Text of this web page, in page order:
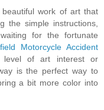
work of art that
the simple instructions,
for the fortunate
Motorcycle Accident
of art interest or
is the perfect way to
a bit more color into